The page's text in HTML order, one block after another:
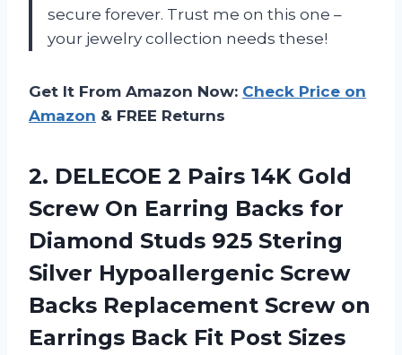
secure forever. Trust me on this one –
your jewelry collection needs these!
Get It From Amazon Now: Check Price on
Amazon & FREE Returns
2. DELECOE 2 Pairs 14K Gold
Screw On Earring Backs for
Diamond Studs 925 Stering
Silver Hypoallergenic Screw
Backs Replacement Screw on
Earrings Back Fit Post Sizes